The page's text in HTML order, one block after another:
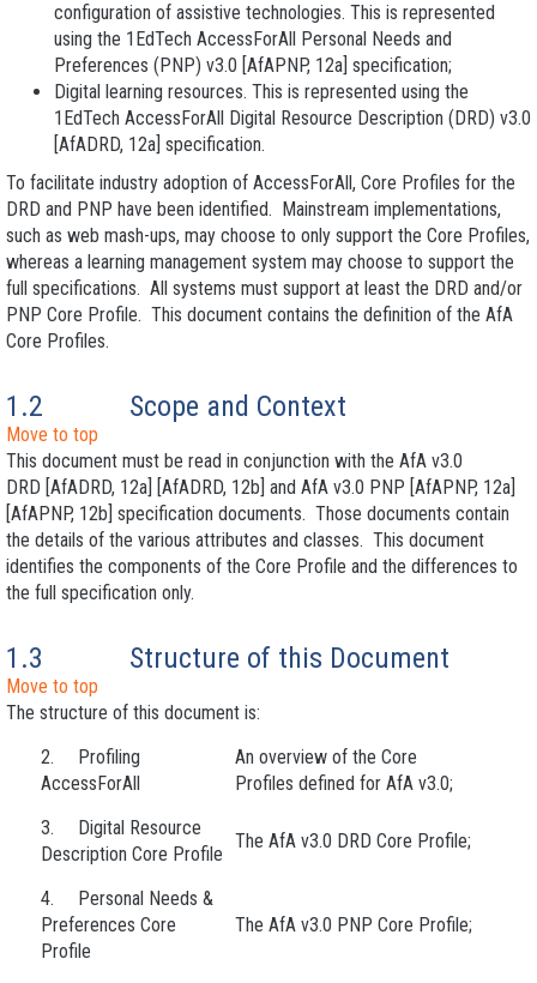
configuration of assistive technologies. This is represented
using the 1EdTech AccessForAll Personal Needs and
Preferences (PNP) v3.0 [AfAPNP, 12a] specification;
Digital learning resources. This is represented using the
1EdTech AccessForAll Digital Resource Description (DRD) v3.0
[AfADRD, 12a] specification.
To facilitate industry adoption of AccessForAll, Core Profiles for the
DRD and PNP have been identified. Mainstream implementations,
such as web mash-ups, may choose to only support the Core Profiles,
whereas a learning management system may choose to support the
full specifications. All systems must support at least the DRD and/or
PNP Core Profile. This document contains the definition of the AfA
Core Profiles.
1.2 Scope and Context
Move to top
This document must be read in conjunction with the AfA v3.0
DRD [AfADRD, 12a] [AfADRD, 12b] and AfA v3.0 PNP [AfAPNP, 12a]
[AfAPNP, 12b] specification documents. Those documents contain
the details of the various attributes and classes. This document
identifies the components of the Core Profile and the differences to
the full specification only.
1.3 Structure of this Document
Move to top
The structure of this document is:
2. Profiling
AccessForAll
An overview of the Core
Profiles defined for AfA v3.0;
3. Digital Resource
Description Core Profile
The AfA v3.0 DRD Core Profile;
4. Personal Needs &
Preferences Core
Profile
The AfA v3.0 PNP Core Profile;